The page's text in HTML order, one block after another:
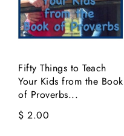
Fifty Things to Teach
Your Kids from the Book
of Proverbs...
$ 2.00